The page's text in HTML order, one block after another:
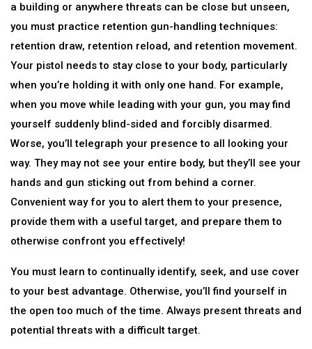
a building or anywhere threats can be close but unseen,
you must practice retention gun-handling techniques:
retention draw, retention reload, and retention movement.
Your pistol needs to stay close to your body, particularly
when you’re holding it with only one hand. For example,
when you move while leading with your gun, you may find
yourself suddenly blind-sided and forcibly disarmed.
Worse, you’ll telegraph your presence to all looking your
way. They may not see your entire body, but they’ll see your
hands and gun sticking out from behind a corner.
Convenient way for you to alert them to your presence,
provide them with a useful target, and prepare them to
otherwise confront you effectively!
You must learn to continually identify, seek, and use cover
to your best advantage. Otherwise, you’ll find yourself in
the open too much of the time. Always present threats and
potential threats with a difficult target.